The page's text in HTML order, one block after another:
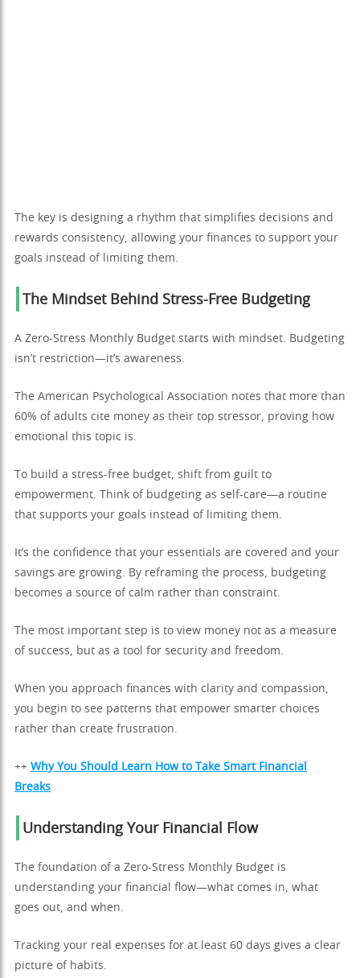
The key is designing a rhythm that simplifies decisions and
rewards consistency, allowing your finances to support your
goals instead of limiting them.
The Mindset Behind Stress-Free Budgeting
A Zero-Stress Monthly Budget starts with mindset. Budgeting
isn’t restriction—it’s awareness.
The American Psychological Association notes that more than
60% of adults cite money as their top stressor, proving how
emotional this topic is.
To build a stress-free budget, shift from guilt to
empowerment. Think of budgeting as self-care—a routine
that supports your goals instead of limiting them.
It’s the confidence that your essentials are covered and your
savings are growing. By reframing the process, budgeting
becomes a source of calm rather than constraint.
The most important step is to view money not as a measure
of success, but as a tool for security and freedom.
When you approach finances with clarity and compassion,
you begin to see patterns that empower smarter choices
rather than create frustration.
++ Why You Should Learn How to Take Smart Financial
Breaks
Understanding Your Financial Flow
The foundation of a Zero-Stress Monthly Budget is
understanding your financial flow—what comes in, what
goes out, and when.
Tracking your real expenses for at least 60 days gives a clear
picture of habits.